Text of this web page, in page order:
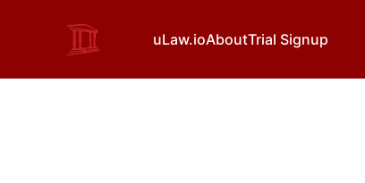
uLaw.ioAboutTrial Signup